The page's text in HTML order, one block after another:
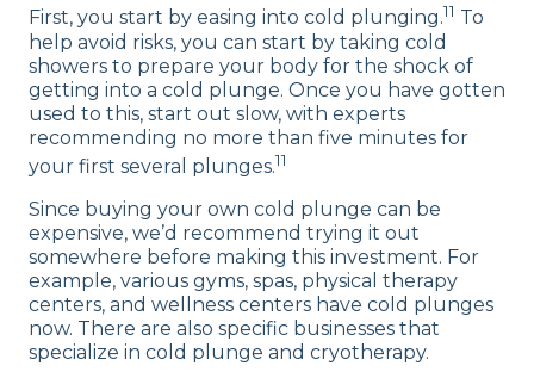
First, you start by easing into cold plunging.11 To
help avoid risks, you can start by taking cold
showers to prepare your body for the shock of
getting into a cold plunge. Once you have gotten
used to this, start out slow, with experts
recommending no more than five minutes for
your first several plunges.11
Since buying your own cold plunge can be
expensive, we’d recommend trying it out
somewhere before making this investment. For
example, various gyms, spas, physical therapy
centers, and wellness centers have cold plunges
now. There are also specific businesses that
specialize in cold plunge and cryotherapy.